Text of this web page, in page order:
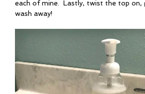
each of mine. Lastly, twist the top on,
wash away!